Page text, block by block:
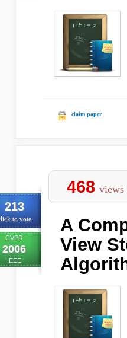
claim paper
213
to vote
CVPR
2006
IEEE
468 views
A
View